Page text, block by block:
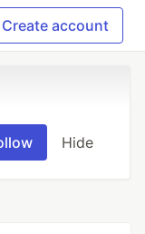
Create account
Hide